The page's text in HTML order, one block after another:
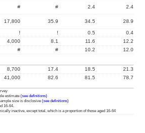
# # 2.4 2.4
17,800 35.9 34.5 28.9
! ! 0.5 0.4
4,000 8.1 11.6 12.2
# # 10.2 12.0
8,700 17.4 18.5 21.3
41,000 82.6 81.5 78.7
estimate (see definitions)
size is disclosive (see definitions)
16-64.
inactive, except total, which is a proportion of those aged 16-64